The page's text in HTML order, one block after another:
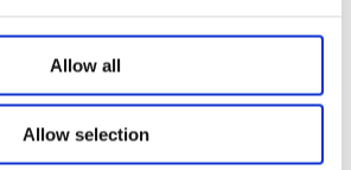
Allow all
Allow selection